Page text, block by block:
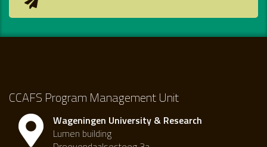
CCAFS Program Management Unit
Wageningen University & Research
Lumen building